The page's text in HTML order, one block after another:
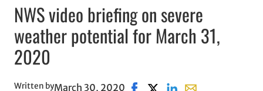
NWS video briefing on severe
weather potential for March 31,
2020
Written byMarch 30, 2020 Share on Facebook, opens in
Share on X, opens in new
Share on LinkedIn
Share with